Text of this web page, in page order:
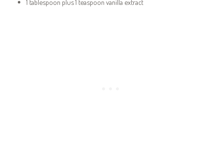
1 tablespoon plus 1 teaspoon vanilla extract